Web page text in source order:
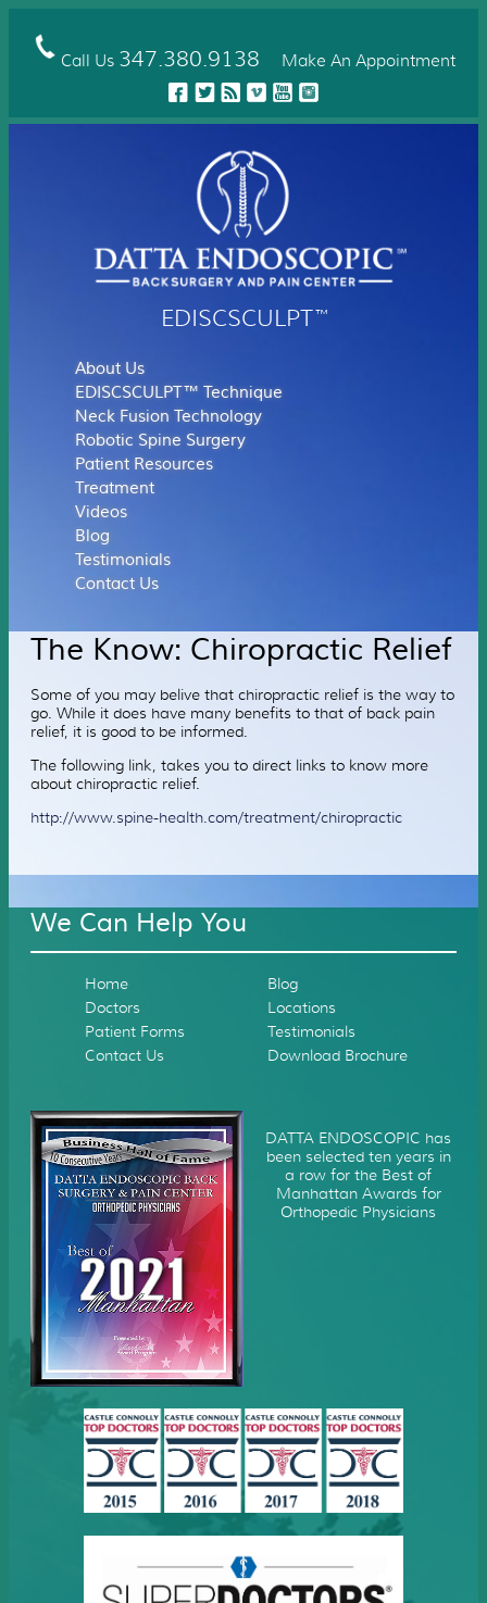
main
Call Us 347.380.9138 Make An Appointment
EDISCSCULPT™
About Us
EDISCSCULPT™ Technique
Neck Fusion Technology
Robotic Spine Surgery
Patient Resources
Treatment
Videos
Blog
Testimonials
Contact Us
The Know: Chiropractic Relief
Some of you may belive that chiropractic relief is the way to
go. While it does have many benefits to that of back pain
relief, it is good to be informed.
The following link, takes you to direct links to know more
about chiropractic relief.
http://www.spine-health.com/treatment/chiropractic
We Can Help You
Home
Blog
Doctors
Locations
Patient Forms
Testimonials
Contact Us
Download Brochure
DATTA ENDOSCOPIC has
been selected ten years in
a row for the Best of
Manhattan Awards for
Orthopedic Physicians